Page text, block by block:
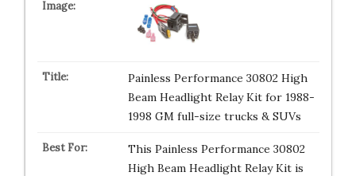
Painless Performance 30802 High
Beam Headlight Relay Kit for 1988-
1998 GM full-size trucks & SUVs
This Painless Performance 30802
High Beam Headlight Relay Kit is